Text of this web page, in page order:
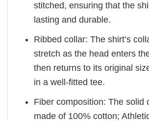
stitched, ensuring that the
lasting and durable.
Ribbed collar: The shirt’s
stretch as the head enters
then returns to its original
in a well-fitted tee.
Fiber composition: The solid
made of 100% cotton;